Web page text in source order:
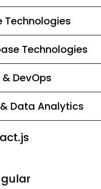
Technologies
Technologies
DevOps
& Data Analytics